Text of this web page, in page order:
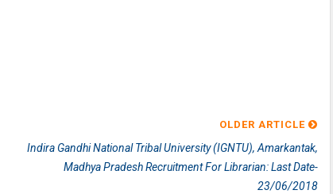
OLDER ARTICLE
Indira Gandhi National Tribal University (IGNTU), Amarkantak,
Madhya Pradesh Recruitment For Librarian: Last Date-
23/06/2018